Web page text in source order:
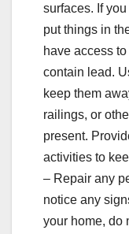
surfaces. If
put things in
have access
contain lead.
keep them
railings, or
present.
activities to
– Repair any
notice any
your home, do